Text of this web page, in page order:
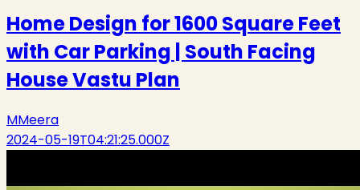
Home Design for 1600 Square Feet
with Car Parking | South Facing
House Vastu Plan
MMeera
2024-05-19T04:21:25.000Z